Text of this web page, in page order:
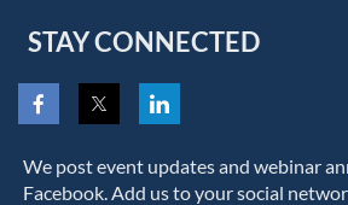
STAY CONNECTED
We post event updates and webinar
Facebook. Add us to your social